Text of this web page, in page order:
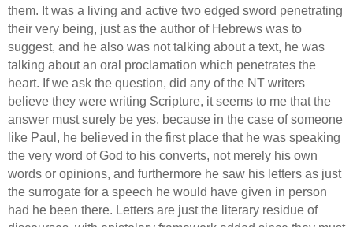
them. It was a living and active two edged sword penetrating
their very being, just as the author of Hebrews was to
suggest, and he also was not talking about a text, he was
talking about an oral proclamation which penetrates the
heart. If we ask the question, did any of the NT writers
believe they were writing Scripture, it seems to me that the
answer must surely be yes, because in the case of someone
like Paul, he believed in the first place that he was speaking
the very word of God to his converts, not merely his own
words or opinions, and furthermore he saw his letters as just
the surrogate for a speech he would have given in person
had he been there. Letters are just the literary residue of